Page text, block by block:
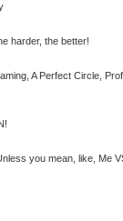
harder, the better!
A Perfect Circle,
you mean, like, Me